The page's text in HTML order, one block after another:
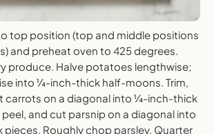
top position (top and middle positions
and preheat oven to 425 degrees.
produce. Halve potatoes lengthwise;
into ¼-inch-thick half-moons. Trim,
carrots on a diagonal into ¼-inch-thick
peel, and cut parsnip on a diagonal into
Roughly chop parsley. Quarter